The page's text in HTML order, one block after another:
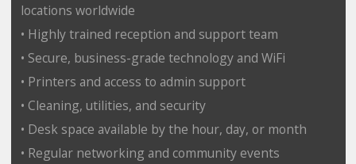
locations worldwide
• Highly trained reception and support team
• Secure, business-grade technology and WiFi
• Printers and access to admin support
• Cleaning, utilities, and security
• Desk space available by the hour, day, or month
• Regular networking and community events